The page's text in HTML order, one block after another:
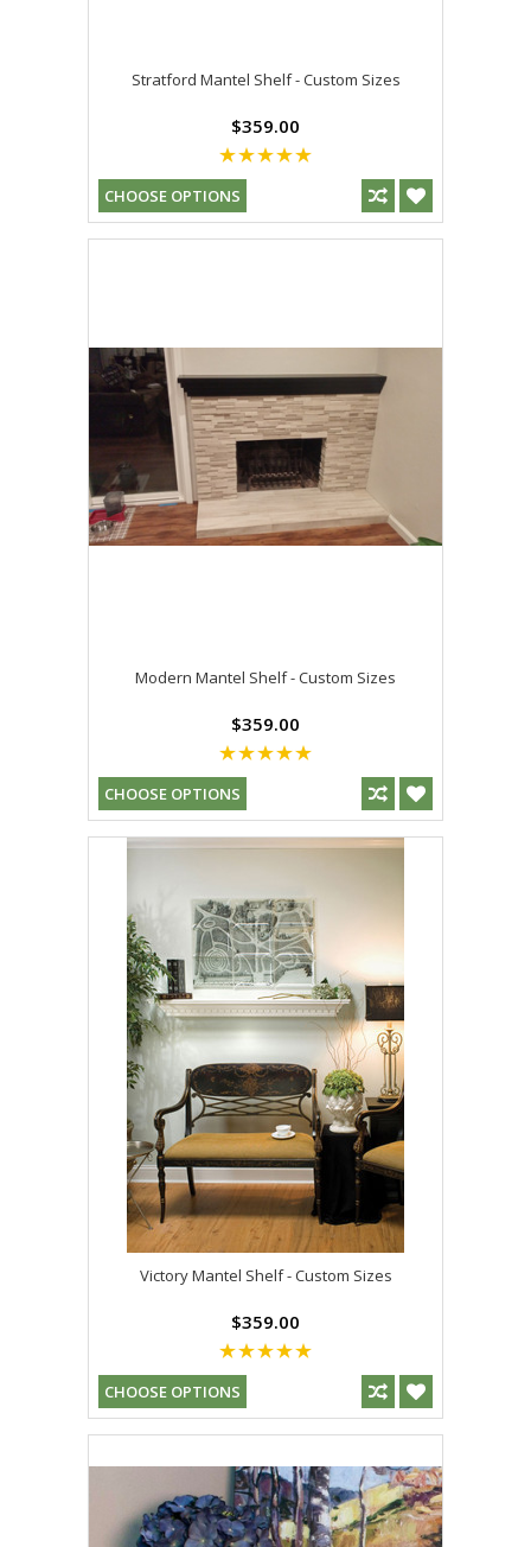
Stratford Mantel Shelf - Custom Sizes
$359.00
CHOOSE OPTIONS
Modern Mantel Shelf - Custom Sizes
$359.00
CHOOSE OPTIONS
Victory Mantel Shelf - Custom Sizes
$359.00
CHOOSE OPTIONS